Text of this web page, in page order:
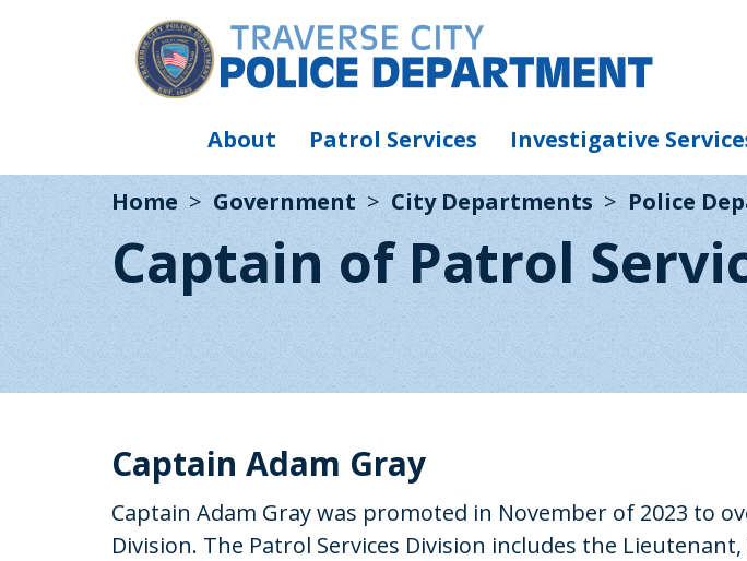
About Patrol Services Investigative
Home Government City Departments Police
Captain of Patrol
Captain Adam Gray
Captain Adam Gray was promoted in November of 2023 to
Division. The Patrol Services Division includes the